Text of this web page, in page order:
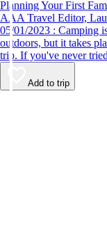
Planning Your First
AAA Travel Editor,
05/01/2023 : Camping is a natural fit for a getaway in the great
outdoors, but it takes
trip. If you've never
help make your first time
Add to trip